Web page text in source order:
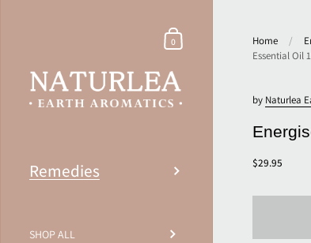
Remedies
SHOP ALL
0 Home /
Essential Oil
by Naturlea
$29.95